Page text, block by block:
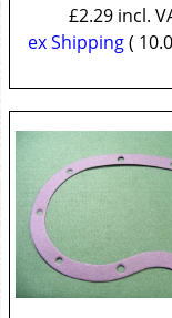
£2.29 incl.
ex Shipping